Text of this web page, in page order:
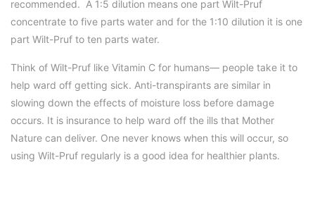
recommended. A 1:5 dilution means one part Wilt-Pruf
concentrate to five parts water and for the 1:10 dilution it is one
part Wilt-Pruf to ten parts water.
Think of Wilt-Pruf like Vitamin C for humans— people take it to
help ward off getting sick. Anti-transpirants are similar in
slowing down the effects of moisture loss before damage
occurs. It is insurance to help ward off the ills that Mother
Nature can deliver. One never knows when this will occur, so
using Wilt-Pruf regularly is a good idea for healthier plants.